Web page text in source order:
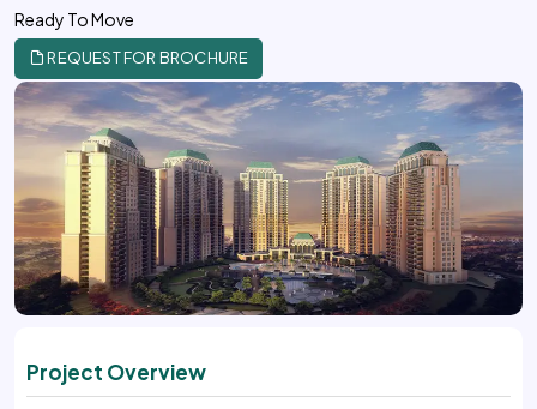
Ready To Move
REQUEST FOR BROCHURE
Project Overview